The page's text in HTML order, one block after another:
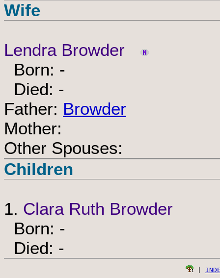
Wife
Lendra Browder
Born: -
Died: -
Father: Browder
Mother:
Other Spouses:
Children
1. Clara Ruth Browder
Born: -
Died: -